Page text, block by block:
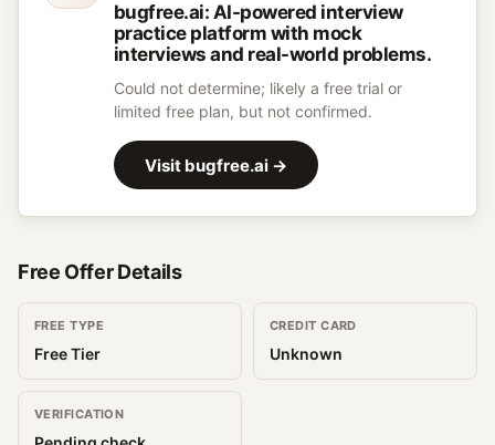
bugfree.ai: AI-powered interview
practice platform with mock
interviews and real-world problems.
Could not determine; likely a free trial or
limited free plan, but not confirmed.
Visit bugfree.ai →
Free Offer Details
FREE TYPE
Free Tier
CREDIT CARD
Unknown
VERIFICATION